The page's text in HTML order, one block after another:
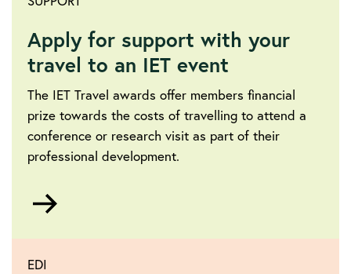
Apply for support with your
travel to an IET event
The IET Travel awards offer members financial
prize towards the costs of travelling to attend a
conference or research visit as part of their
professional development.
EDI